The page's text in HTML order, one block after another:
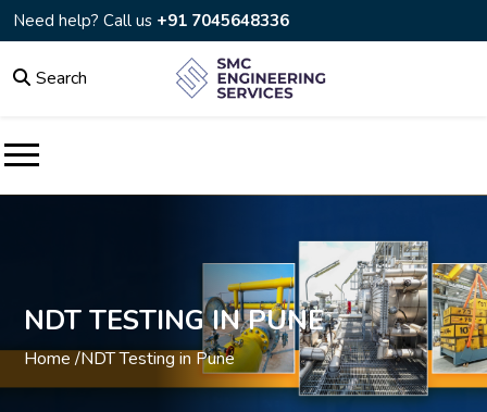
Need help? Call us +91 7045648336
Search
NDT TESTING IN PUNE
Home /NDT Testing in Pune